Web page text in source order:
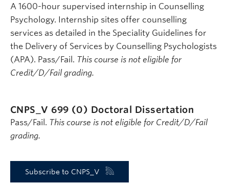
A 1600-hour supervised internship in Counselling
Psychology. Internship sites offer counselling
services as detailed in the Speciality Guidelines for
the Delivery of Services by Counselling Psychologists
(APA). Pass/Fail. This course is not eligible for
Credit/D/Fail grading.
CNPS_V 699 (0) Doctoral Dissertation
Pass/Fail. This course is not eligible for Credit/D/Fail
grading.
Subscribe to CNPS_V